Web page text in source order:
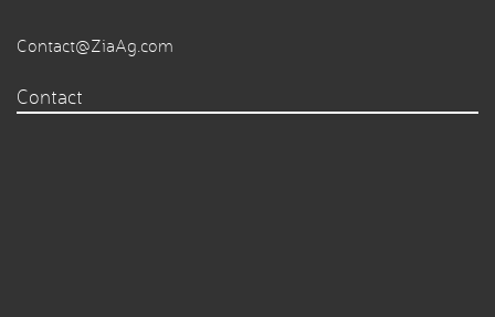
Contact@ZiaAg.com
Contact